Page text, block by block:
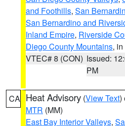
and Foothills, San
San Bernardino and
Inland Empire, Riverside
Diego County Mountains,
VTEC# 8 (CON) Issued:
PM
CA Heat Advisory (View Text)
MTR (MM)
East Bay Interior Valleys,